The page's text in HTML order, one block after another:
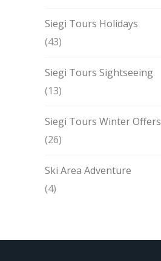
Siegi Tours Holidays
(43)
Siegi Tours Sightseeing
(13)
Siegi Tours Winter Offers
(26)
Ski Area Adventure
(4)